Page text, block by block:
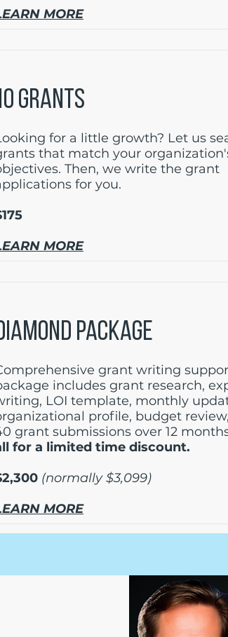
MORE
GRANTS
for a little growth? Let us
that match your
Then, we write the grant
for you.
MORE
PACKAGE
grant writing
includes grant research,
LOI template, monthly
profile, budget
grant submissions over 12
for a limited time discount.
(normally $3,099)
MORE